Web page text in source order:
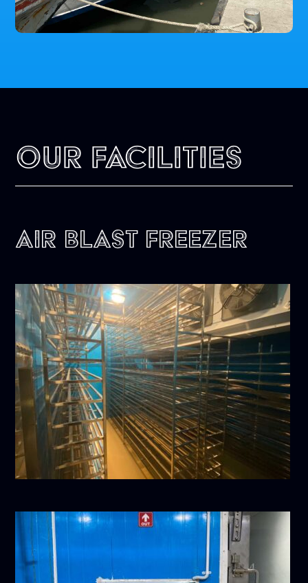
Our Facilities
Air Blast Freezer